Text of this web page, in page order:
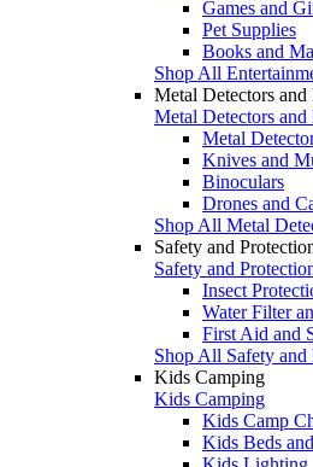
Games and
Pet Supplies
Books and
Shop All
Metal Detectors
Metal Detectors
Metal
Knives and
Binoculars
Drones and
Shop All Metal
Safety and
Safety and
Insect
Water Filter
First Aid and
Shop All Safety and
Kids Camping
Kids Camping
Kids Camp
Kids Beds